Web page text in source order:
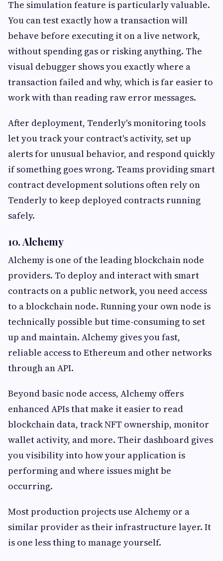
The simulation feature is particularly valuable.
You can test exactly how a transaction will
behave before executing it on a live network,
without spending gas or risking anything. The
visual debugger shows you exactly where a
transaction failed and why, which is far easier to
work with than reading raw error messages.
After deployment, Tenderly's monitoring tools
let you track your contract's activity, set up
alerts for unusual behavior, and respond quickly
if something goes wrong. Teams providing smart
contract development solutions often rely on
Tenderly to keep deployed contracts running
safely.
10. Alchemy
Alchemy is one of the leading blockchain node
providers. To deploy and interact with smart
contracts on a public network, you need access
to a blockchain node. Running your own node is
technically possible but time-consuming to set
up and maintain. Alchemy gives you fast,
reliable access to Ethereum and other networks
through an API.
Beyond basic node access, Alchemy offers
enhanced APIs that make it easier to read
blockchain data, track NFT ownership, monitor
wallet activity, and more. Their dashboard gives
you visibility into how your application is
performing and where issues might be
occurring.
Most production projects use Alchemy or a
similar provider as their infrastructure layer. It
is one less thing to manage yourself.